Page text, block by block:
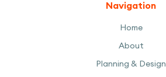
Navigation
Home
About
Planning & Design